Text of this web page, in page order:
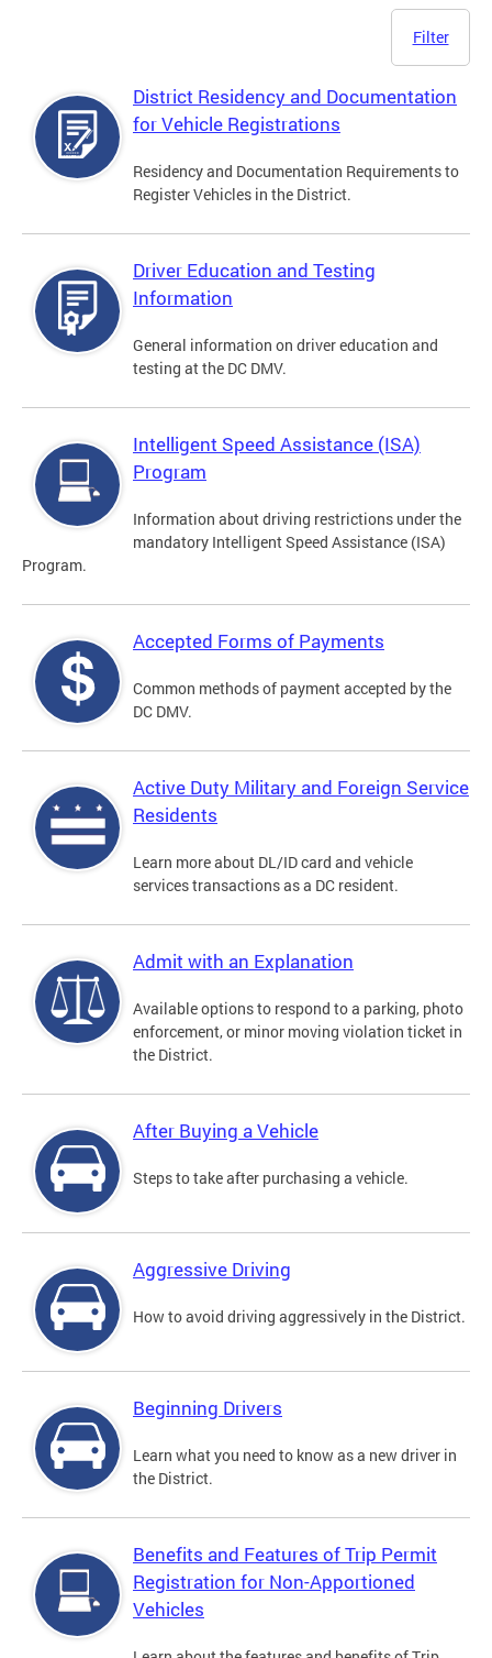
Filter
District Residency and Documentation
for Vehicle Registrations
Residency and Documentation Requirements to
Register Vehicles in the District.
Driver Education and Testing
Information
General information on driver education and
testing at the DC DMV.
Intelligent Speed Assistance (ISA)
Program
Information about driving restrictions under the
mandatory Intelligent Speed Assistance (ISA)
Program.
Accepted Forms of Payments
Common methods of payment accepted by the
DC DMV.
Active Duty Military and Foreign Service
Residents
Learn more about DL/ID card and vehicle
services transactions as a DC resident.
Admit with an Explanation
Available options to respond to a parking, photo
enforcement, or minor moving violation ticket in
the District.
After Buying a Vehicle
Steps to take after purchasing a vehicle.
Aggressive Driving
How to avoid driving aggressively in the District.
Beginning Drivers
Learn what you need to know as a new driver in
the District.
Benefits and Features of Trip Permit
Registration for Non-Apportioned
Vehicles